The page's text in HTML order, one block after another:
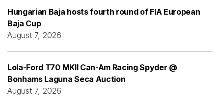
Hungarian Baja hosts fourth round of FIA European
Baja Cup
August 7, 2026
Lola-Ford T70 MKII Can-Am Racing Spyder @
Bonhams Laguna Seca Auction
August 7, 2026